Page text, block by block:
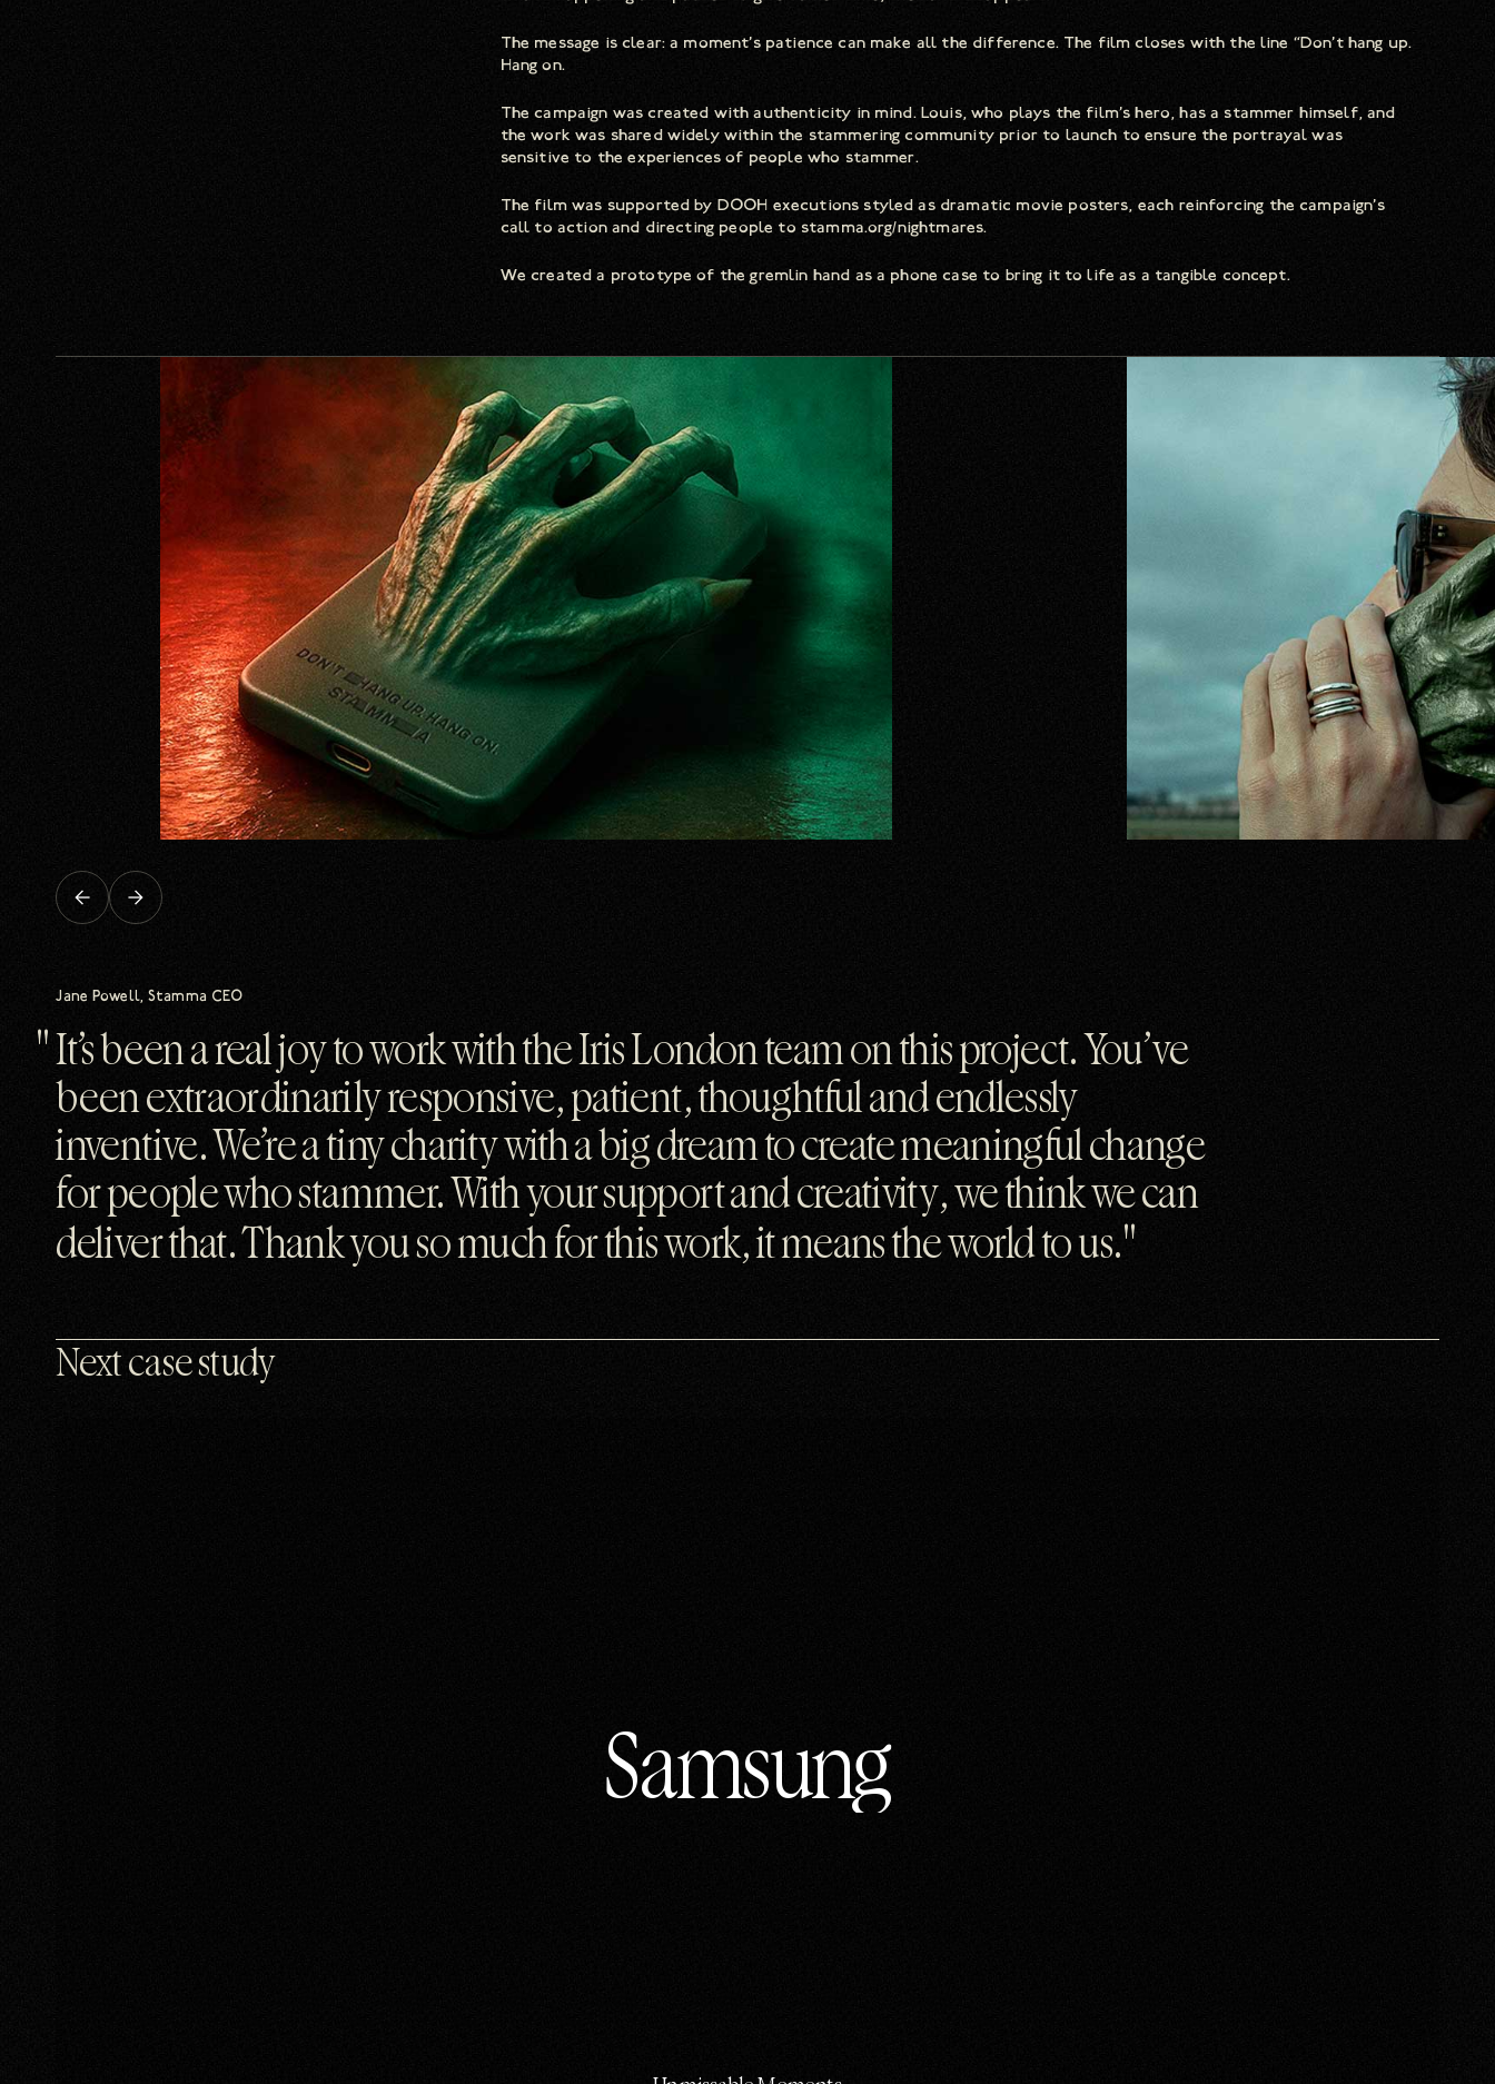
The message is clear: a moment’s patience can make all the difference. The film closes with the line “Don’t hang up.
Hang on.
The campaign was created with authenticity in mind. Louis, who plays the film’s hero, has a stammer himself, and
the work was shared widely within the stammering community prior to launch to ensure the portrayal was
sensitive to the experiences of people who stammer.
The film was supported by DOOH executions styled as dramatic movie posters, each reinforcing the campaign’s
call to action and directing people to stamma.org/nightmares.
We created a prototype of the gremlin hand as a phone case to bring it to life as a tangible concept.
Previous
slide
Next
slide
Jane Powell, Stamma CEO
It’s been a real joy to work with the Iris London team on this project. You’ve
been extraordinarily responsive, patient, thoughtful and endlessly
inventive. We’re a tiny charity with a big dream to create meaningful change
for people who stammer. With your support and creativity, we think we can
deliver that. Thank you so much for this work, it means the world to us.
Next case study
Samsung